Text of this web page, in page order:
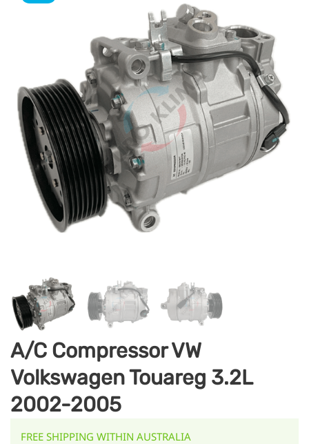
A/C Compressor VW
Volkswagen Touareg 3.2L
2002-2005
FREE SHIPPING WITHIN AUSTRALIA